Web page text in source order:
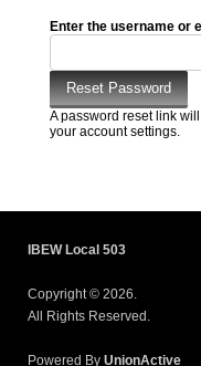
Enter the username or
A password reset link
your account settings.
IBEW Local 503
Copyright © 2026.
All Rights Reserved.
Powered By UnionActive